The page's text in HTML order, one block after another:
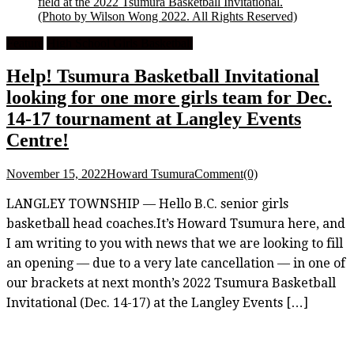
(Photo by Wilson Wong 2022. All Rights Reserved)
Help! Tsumura Basketball Invitational
looking for one more girls team for Dec.
14-17 tournament at Langley Events
Centre!
November 15, 2022Howard TsumuraComment(0)
LANGLEY TOWNSHIP — Hello B.C. senior girls
basketball head coaches.It’s Howard Tsumura here, and
I am writing to you with news that we are looking to fill
an opening — due to a very late cancellation — in one of
our brackets at next month’s 2022 Tsumura Basketball
Invitational (Dec. 14-17) at the Langley Events […]